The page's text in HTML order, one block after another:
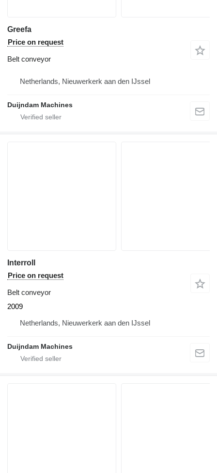
Greefa
Price on request
Belt conveyor
Netherlands, Nieuwerkerk aan den IJssel
Duijndam Machines
Interroll
Price on request
Belt conveyor
2009
Netherlands, Nieuwerkerk aan den IJssel
Duijndam Machines